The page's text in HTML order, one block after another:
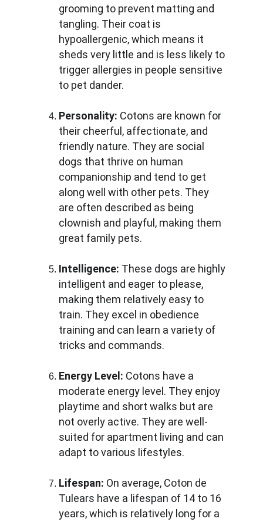
grooming to prevent matting and
tangling. Their coat is
hypoallergenic, which means it
sheds very little and is less likely to
trigger allergies in people sensitive
to pet dander.
Personality: Cotons are known for
their cheerful, affectionate, and
friendly nature. They are social
dogs that thrive on human
companionship and tend to get
along well with other pets. They
are often described as being
clownish and playful, making them
great family pets.
Intelligence: These dogs are highly
intelligent and eager to please,
making them relatively easy to
train. They excel in obedience
training and can learn a variety of
tricks and commands.
Energy Level: Cotons have a
moderate energy level. They enjoy
playtime and short walks but are
not overly active. They are well-
suited for apartment living and can
adapt to various lifestyles.
Lifespan: On average, Coton de
Tulears have a lifespan of 14 to 16
years, which is relatively long for a